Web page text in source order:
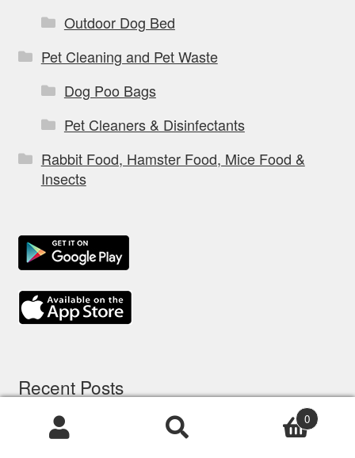
Outdoor Dog Bed
Pet Cleaning and Pet Waste
Dog Poo Bags
Pet Cleaners & Disinfectants
Rabbit Food, Hamster Food, Mice Food &
Insects
Recent Posts
Products
0